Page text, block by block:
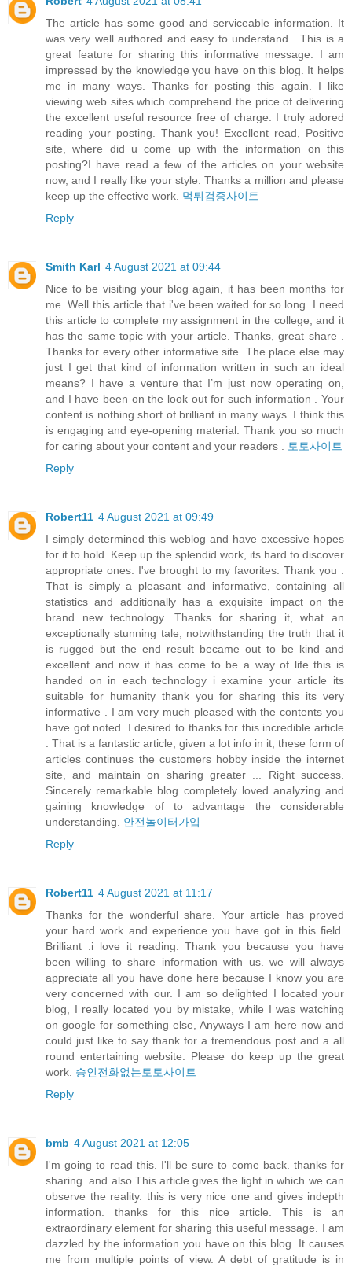
The article has some good and serviceable information. It
was very well authored and easy to understand . This is a
great feature for sharing this informative message. I am
impressed by the knowledge you have on this blog. It helps
me in many ways. Thanks for posting this again. I like
viewing web sites which comprehend the price of delivering
the excellent useful resource free of charge. I truly adored
reading your posting. Thank you! Excellent read, Positive
site, where did u come up with the information on this
posting?I have read a few of the articles on your website
now, and I really like your style. Thanks a million and please
keep up the effective work. 먹튀검증사이트
Reply
Smith Karl 4 August 2021 at 09:44
Nice to be visiting your blog again, it has been months for
me. Well this article that i've been waited for so long. I need
this article to complete my assignment in the college, and it
has the same topic with your article. Thanks, great share .
Thanks for every other informative site. The place else may
just I get that kind of information written in such an ideal
means? I have a venture that I’m just now operating on,
and I have been on the look out for such information . Your
content is nothing short of brilliant in many ways. I think this
is engaging and eye-opening material. Thank you so much
for caring about your content and your readers . 토토사이트
Reply
Robert11 4 August 2021 at 09:49
I simply determined this weblog and have excessive hopes
for it to hold. Keep up the splendid work, its hard to discover
appropriate ones. I've brought to my favorites. Thank you .
That is simply a pleasant and informative, containing all
statistics and additionally has a exquisite impact on the
brand new technology. Thanks for sharing it, what an
exceptionally stunning tale, notwithstanding the truth that it
is rugged but the end result became out to be kind and
excellent and now it has come to be a way of life this is
handed on in each technology i examine your article its
suitable for humanity thank you for sharing this its very
informative . I am very much pleased with the contents you
have got noted. I desired to thanks for this incredible article
. That is a fantastic article, given a lot info in it, these form of
articles continues the customers hobby inside the internet
site, and maintain on sharing greater ... Right success.
Sincerely remarkable blog completely loved analyzing and
gaining knowledge of to advantage the considerable
understanding. 안전놀이터가입
Reply
Robert11 4 August 2021 at 11:17
Thanks for the wonderful share. Your article has proved
your hard work and experience you have got in this field.
Brilliant .i love it reading. Thank you because you have
been willing to share information with us. we will always
appreciate all you have done here because I know you are
very concerned with our. I am so delighted I located your
blog, I really located you by mistake, while I was watching
on google for something else, Anyways I am here now and
could just like to say thank for a tremendous post and a all
round entertaining website. Please do keep up the great
work. 승인전화없는토토사이트
Reply
bmb 4 August 2021 at 12:05
I'm going to read this. I'll be sure to come back. thanks for
sharing. and also This article gives the light in which we can
observe the reality. this is very nice one and gives indepth
information. thanks for this nice article. This is an
extraordinary element for sharing this useful message. I am
dazzled by the information you have on this blog. It causes
me from multiple points of view. A debt of gratitude is in